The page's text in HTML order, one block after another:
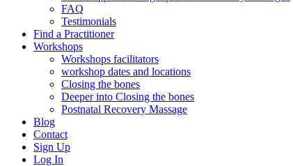
FAQ
Testimonials
Find a Practitioner
Workshops
Workshops facilitators
workshop dates and locations
Closing the bones
Deeper into Closing the bones
Postnatal Recovery Massage
Blog
Contact
Sign Up
Log In